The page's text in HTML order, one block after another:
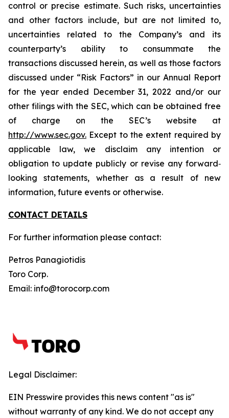
control or precise estimate. Such risks, uncertainties
and other factors include, but are not limited to,
uncertainties related to the Company’s and its
counterparty’s ability to consummate the
transactions discussed herein, as well as those factors
discussed under “Risk Factors” in our Annual Report
for the year ended December 31, 2022 and/or our
other filings with the SEC, which can be obtained free
of charge on the SEC’s website at
http://www.sec.gov. Except to the extent required by
applicable law, we disclaim any intention or
obligation to update publicly or revise any forward‐
looking statements, whether as a result of new
information, future events or otherwise.
CONTACT DETAILS
For further information please contact:
Petros Panagiotidis
Toro Corp.
Email: info@torocorp.com
Legal Disclaimer:
EIN Presswire provides this news content "as is"
without warranty of any kind. We do not accept any